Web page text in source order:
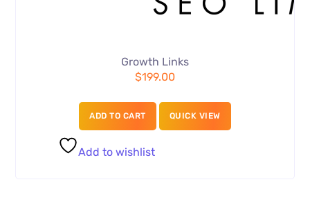
Growth Links
$199.00
ADD TO CART QUICK VIEW
Add to wishlist